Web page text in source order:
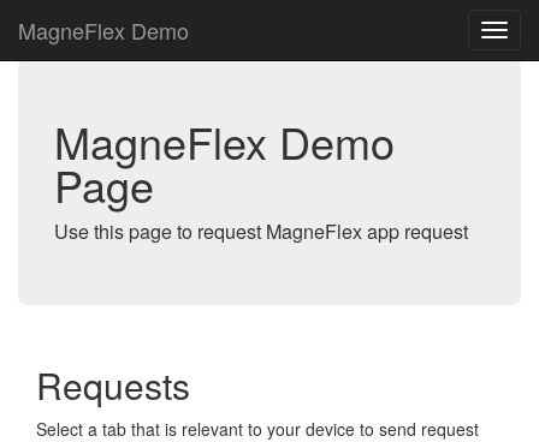
MagneFlex Demo
MagneFlex Demo
Page
Use this page to request MagneFlex app request
Requests
Select a tab that is relevant to your device to send request